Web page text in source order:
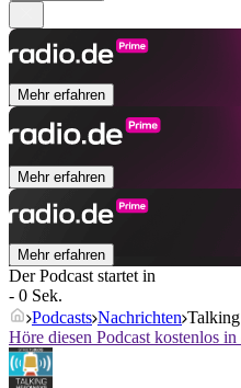
Mehr erfahren
Mehr erfahren
Mehr erfahren
Der Podcast startet in
- 0 Sek.
Podcasts Nachrichten
Höre diesen Podcast kostenlos